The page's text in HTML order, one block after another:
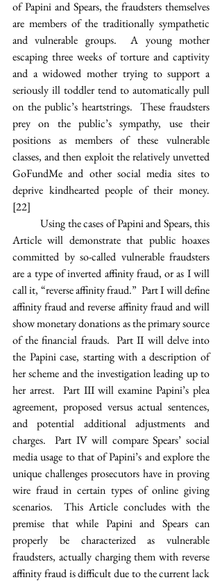
of Papini and Spears, the fraudsters themselves
are members of the traditionally sympathetic
and vulnerable groups.  A young mother
escaping three weeks of torture and captivity
and a widowed mother trying to support a
seriously ill toddler tend to automatically pull
on the public’s heartstrings.  These fraudsters
prey on the public’s sympathy, use their
positions as members of these vulnerable
classes, and then exploit the relatively unvetted
GoFundMe and other social media sites to
deprive kindhearted people of their money.
[22]
Using the cases of Papini and Spears, this
Article will demonstrate that public hoaxes
committed by so-called vulnerable fraudsters
are a type of inverted affinity fraud, or as I will
call it, “reverse affinity fraud.”  Part I will define
affinity fraud and reverse affinity fraud and will
show monetary donations as the primary source
of the financial frauds.  Part II will delve into
the Papini case, starting with a description of
her scheme and the investigation leading up to
her arrest.  Part III will examine Papini’s plea
agreement, proposed versus actual sentences,
and potential additional adjustments and
charges.  Part IV will compare Spears’ social
media usage to that of Papini’s and explore the
unique challenges prosecutors have in proving
wire fraud in certain types of online giving
scenarios.  This Article concludes with the
premise that while Papini and Spears can
properly be characterized as vulnerable
fraudsters, actually charging them with reverse
affinity fraud is difficult due to the current lack